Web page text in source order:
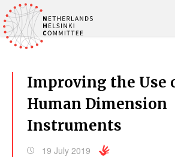
Improving the Use
Human Dimension
Instruments
19 July 2019